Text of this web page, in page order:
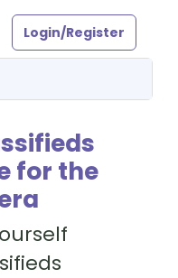
Login/Register
for the